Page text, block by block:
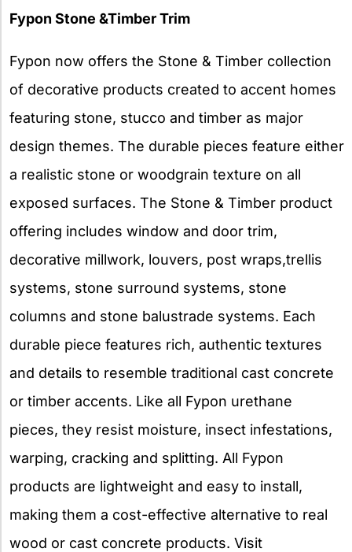
Fypon Stone &Timber Trim
Fypon now offers the Stone & Timber collection
of decorative products created to accent homes
featuring stone, stucco and timber as major
design themes. The durable pieces feature either
a realistic stone or woodgrain texture on all
exposed surfaces. The Stone & Timber product
offering includes window and door trim,
decorative millwork, louvers, post wraps,trellis
systems, stone surround systems, stone
columns and stone balustrade systems. Each
durable piece features rich, authentic textures
and details to resemble traditional cast concrete
or timber accents. Like all Fypon urethane
pieces, they resist moisture, insect infestations,
warping, cracking and splitting. All Fypon
products are lightweight and easy to install,
making them a cost-effective alternative to real
wood or cast concrete products. Visit